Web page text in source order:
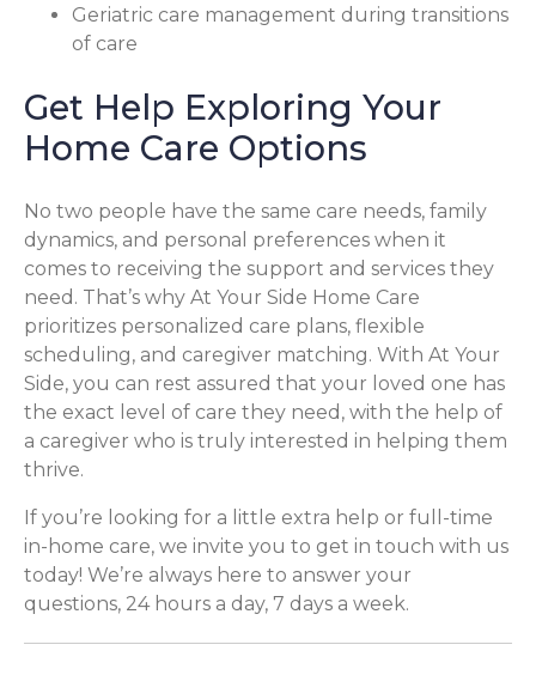
Geriatric care management during transitions
of care
Get Help Exploring Your
Home Care Options
No two people have the same care needs, family
dynamics, and personal preferences when it
comes to receiving the support and services they
need. That’s why At Your Side Home Care
prioritizes personalized care plans, flexible
scheduling, and caregiver matching. With At Your
Side, you can rest assured that your loved one has
the exact level of care they need, with the help of
a caregiver who is truly interested in helping them
thrive.
If you’re looking for a little extra help or full-time
in-home care, we invite you to get in touch with us
today! We’re always here to answer your
questions, 24 hours a day, 7 days a week.